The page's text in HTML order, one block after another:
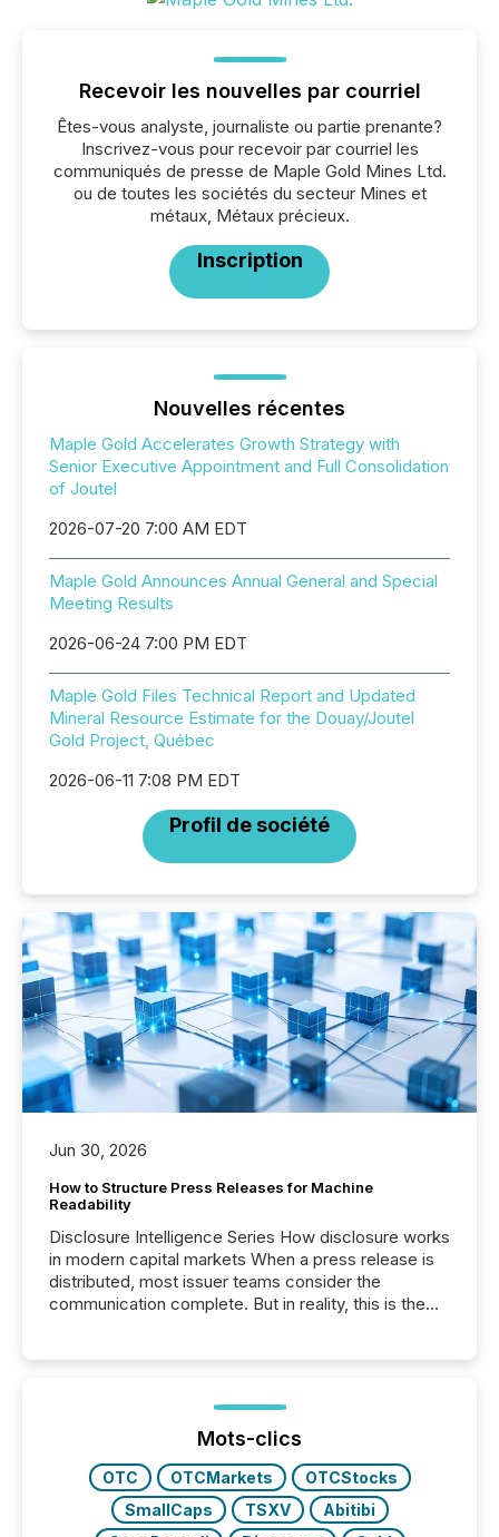
Recevoir les nouvelles par courriel
Êtes-vous analyste, journaliste ou partie prenante?
Inscrivez-vous pour recevoir par courriel les
communiqués de presse de Maple Gold Mines Ltd.
ou de toutes les sociétés du secteur Mines et
métaux, Métaux précieux.
Inscription
Nouvelles récentes
Maple Gold Accelerates Growth Strategy with
Senior Executive Appointment and Full Consolidation
of Joutel
2026-07-20 7:00 AM EDT
Maple Gold Announces Annual General and Special
Meeting Results
2026-06-24 7:00 PM EDT
Maple Gold Files Technical Report and Updated
Mineral Resource Estimate for the Douay/Joutel
Gold Project, Québec
2026-06-11 7:08 PM EDT
Profil de société
Jun 30, 2026
How to Structure Press Releases for Machine
Readability
Disclosure Intelligence Series How disclosure works
in modern capital markets When a press release is
distributed, most issuer teams consider the
communication complete. But in reality, this is the
Before many investors read a press release,
machines identify companies, extract key facts,...
Mots-clics
OTC OTCMarkets
OTCStocks
SmallCaps
TSXV
Abitibi